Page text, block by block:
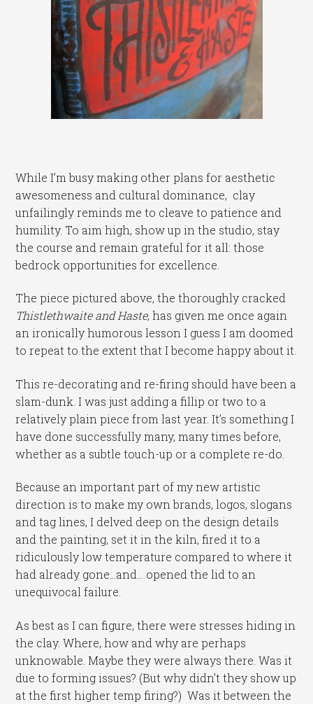
While I’m busy making other plans for aesthetic
awesomeness and cultural dominance, clay
unfailingly reminds me to cleave to patience and
humility. To aim high, show up in the studio, stay
the course and remain grateful for it all: those
bedrock opportunities for excellence.
The piece pictured above, the thoroughly cracked
Thistlethwaite and Haste, has given me once again
an ironically humorous lesson I guess I am doomed
to repeat to the extent that I become happy about it.
This re-decorating and re-firing should have been a
slam-dunk. I was just adding a fillip or two to a
relatively plain piece from last year. It’s something I
have done successfully many, many times before,
whether as a subtle touch-up or a complete re-do.
Because an important part of my new artistic
direction is to make my own brands, logos, slogans
and tag lines, I delved deep on the design details
and the painting, set it in the kiln, fired it to a
ridiculously low temperature compared to where it
had already gone…and… opened the lid to an
unequivocal failure.
As best as I can figure, there were stresses hiding in
the clay. Where, how and why are perhaps
unknowable. Maybe they were always there. Was it
due to forming issues? (But why didn’t they show up
at the first higher temp firing?) Was it between the